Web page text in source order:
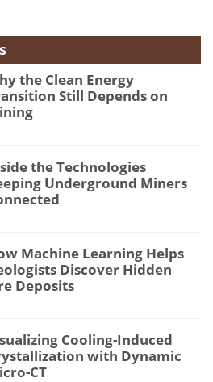
the Clean Energy
Still Depends on
the Technologies
Underground Miners
Machine Learning Helps
Discover Hidden
Deposits
Cooling-Induced
with Dynamic
CT